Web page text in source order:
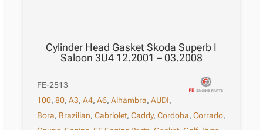
Cylinder Head Gasket Skoda Superb I
Saloon 3U4 12.2001 – 03.2008
FE-2513
100,80,A3,A4,A6,Alhambra,AUDI,
Bora, Brazilian,Cabriolet,Caddy,Cordoba,Corrado,